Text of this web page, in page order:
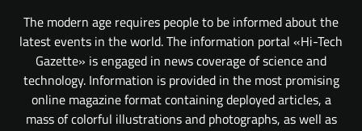
The modern age requires people to be informed about the
latest events in the world. The information portal «Hi-Tech
Gazette» is engaged in news coverage of science and
technology. Information is provided in the most promising
online magazine format containing deployed articles, a
mass of colorful illustrations and photographs, as well as